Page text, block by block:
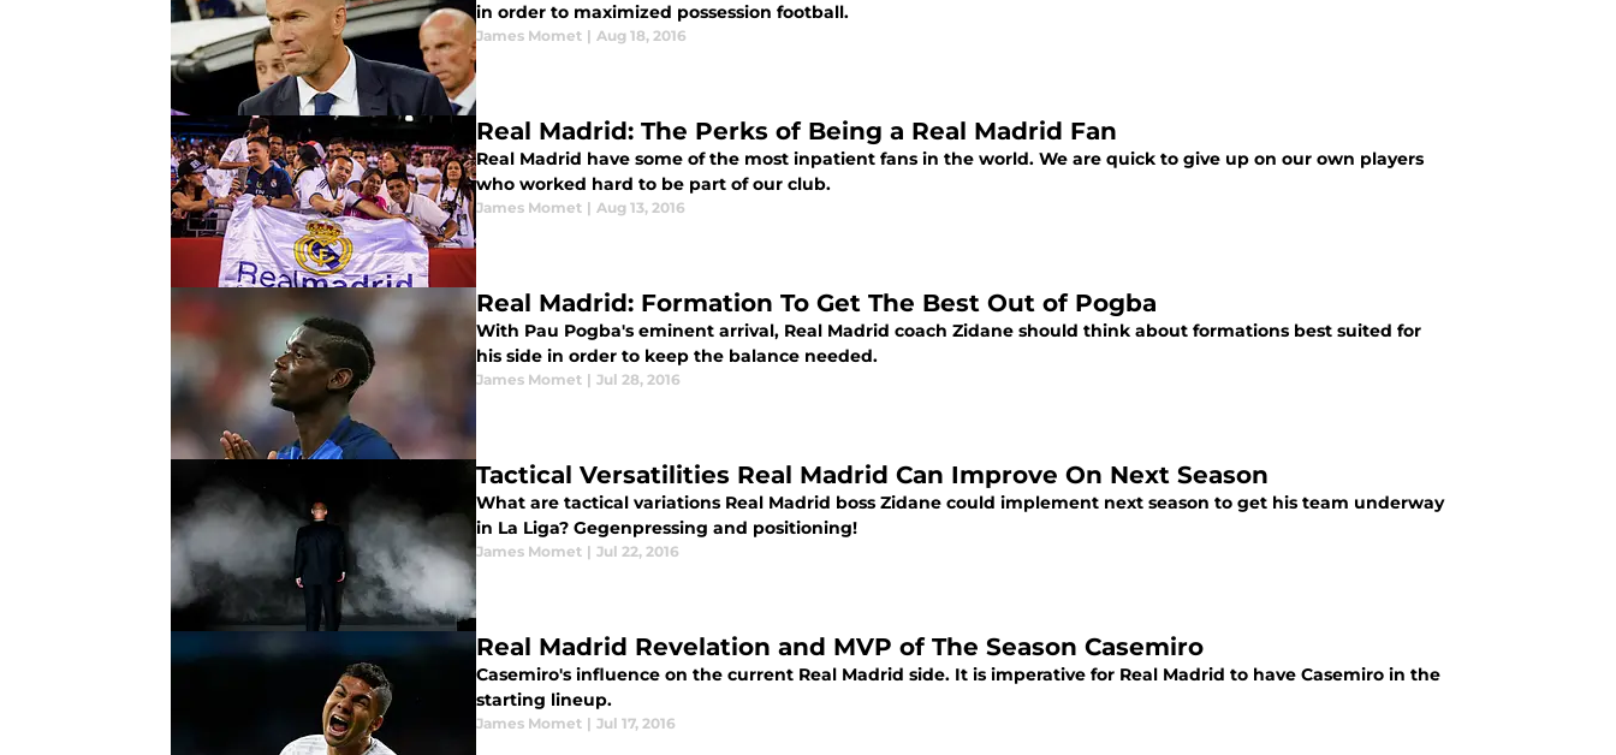
in order to maximized possession football.
James Momet | Aug 18, 2016
Real Madrid: The Perks of Being a Real Madrid Fan
Real Madrid have some of the most inpatient fans in the world. We are quick to give up on our own players
who worked hard to be part of our club.
James Momet | Aug 13, 2016
Real Madrid: Formation To Get The Best Out of Pogba
With Pau Pogba's eminent arrival, Real Madrid coach Zidane should think about formations best suited for
his side in order to keep the balance needed.
James Momet | Jul 28, 2016
Tactical Versatilities Real Madrid Can Improve On Next Season
What are tactical variations Real Madrid boss Zidane could implement next season to get his team underway
in La Liga? Gegenpressing and positioning!
James Momet | Jul 22, 2016
Real Madrid Revelation and MVP of The Season Casemiro
Casemiro's influence on the current Real Madrid side. It is imperative for Real Madrid to have Casemiro in the
starting lineup.
James Momet | Jul 17, 2016